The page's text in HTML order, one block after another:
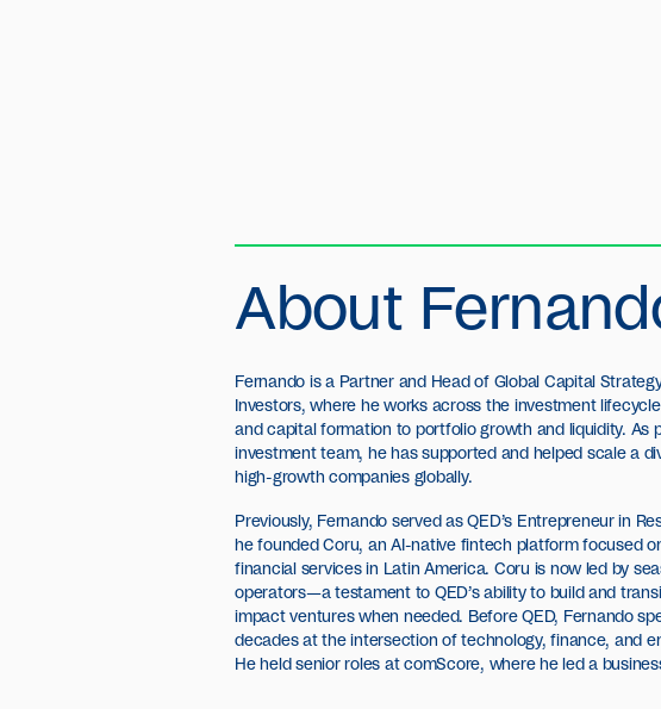
About
Fernando is a Partner and Head of Global Capital
Investors, where he works across the investment
and capital formation to portfolio growth and liquidity. As
investment team, he has supported and helped scale a
high-growth companies globally.
Previously, Fernando served as QED’s Entrepreneur in
he founded Coru, an AI-native fintech platform focused
financial services in Latin America. Coru is now led by
operators—a testament to QED’s ability to build and
impact ventures when needed. Before QED, Fernando
decades at the intersection of technology, finance, and
He held senior roles at comScore, where he led a